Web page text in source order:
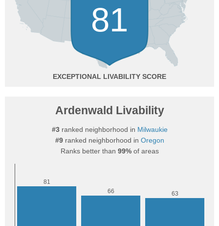
81
EXCEPTIONAL
Ardenwald Livability
#3ranked neighborhood in Milwaukie
#9ranked neighborhood in Oregon
Ranks better than 99%of areas